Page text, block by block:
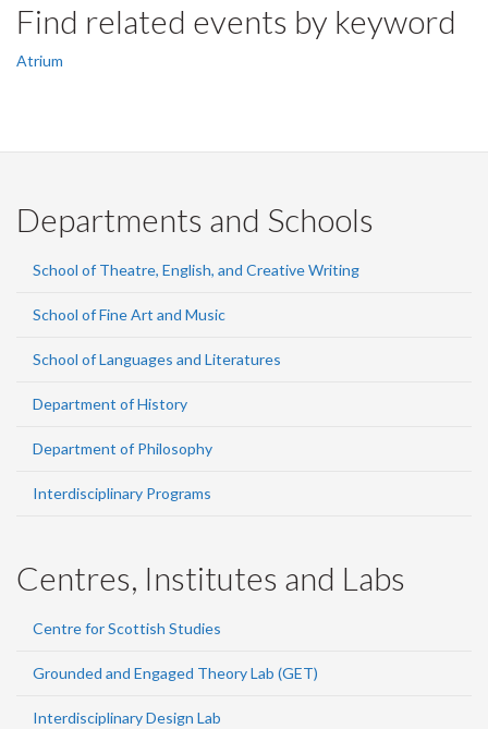
Find related events by keyword
Atrium
Departments and Schools
School of Theatre, English, and Creative Writing
School of Fine Art and Music
School of Languages and Literatures
Department of History
Department of Philosophy
Interdisciplinary Programs
Centres, Institutes and Labs
Centre for Scottish Studies
Grounded and Engaged Theory Lab (GET)
Interdisciplinary Design Lab